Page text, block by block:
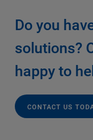
Do you
solutions?
happy to
CONTACT US